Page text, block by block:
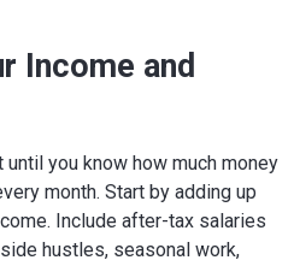
Income and
until you know how much money
month. Start by adding up
Include after-tax salaries
hustles, seasonal work,